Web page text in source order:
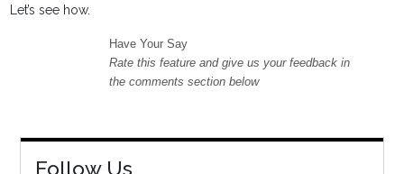
Let’s see how.
Have Your Say
Rate this feature and give us your feedback in
the comments section below
Follow Us